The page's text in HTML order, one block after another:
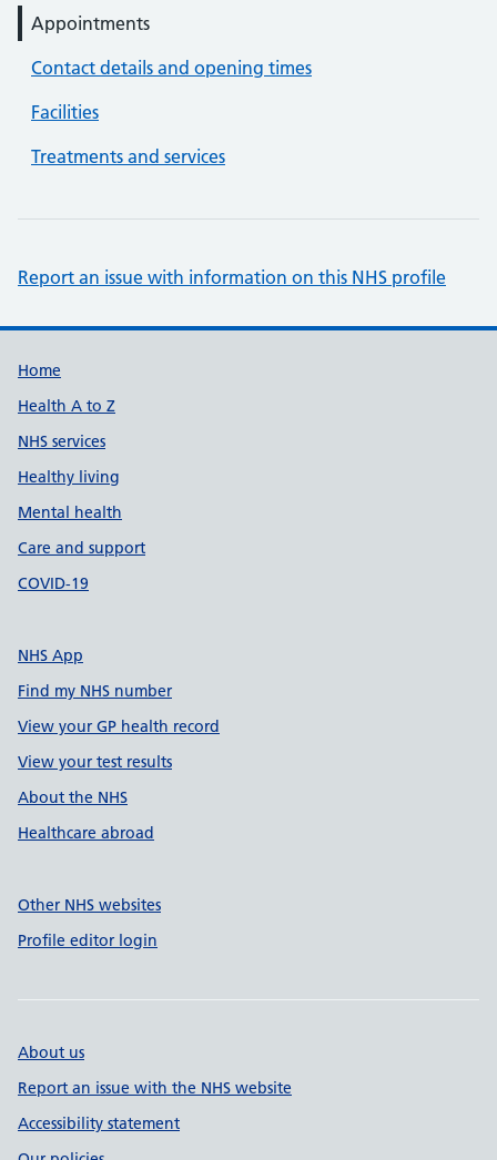
Appointments
Contact details and opening times
Facilities
Treatments and services
Report an issue with information on this NHS profile
Support links
Home
Health A to Z
NHS services
Healthy living
Mental health
Care and support
COVID-19
NHS App
Find my NHS number
View your GP health record
View your test results
About the NHS
Healthcare abroad
Other NHS websites
Profile editor login
About us
Report an issue with the NHS website
Accessibility statement